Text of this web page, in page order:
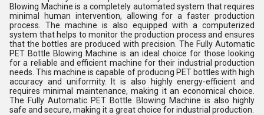
Blowing Machine is a completely automated system that requires
minimal human intervention, allowing for a faster production
process. The machine is also equipped with a computerized
system that helps to monitor the production process and ensures
that the bottles are produced with precision. The Fully Automatic
PET Bottle Blowing Machine is an ideal choice for those looking
for a reliable and efficient machine for their industrial production
needs. This machine is capable of producing PET bottles with high
accuracy and uniformity. It is also highly energy-efficient and
requires minimal maintenance, making it an economical choice.
The Fully Automatic PET Bottle Blowing Machine is also highly
safe and secure, making it a great choice for industrial production.